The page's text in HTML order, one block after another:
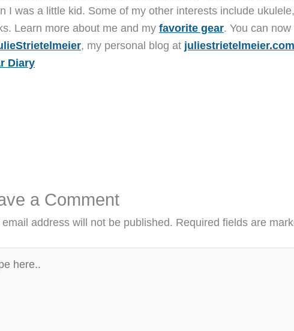
I was a little kid. Some of my other interests include
Learn more about me and my favorite gear. You can
, my personal blog at juliestrietelmeier.com
Diary
a Comment
email address will not be published. Required fields are